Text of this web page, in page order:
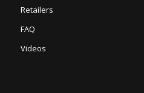
Retailers
FAQ
Videos